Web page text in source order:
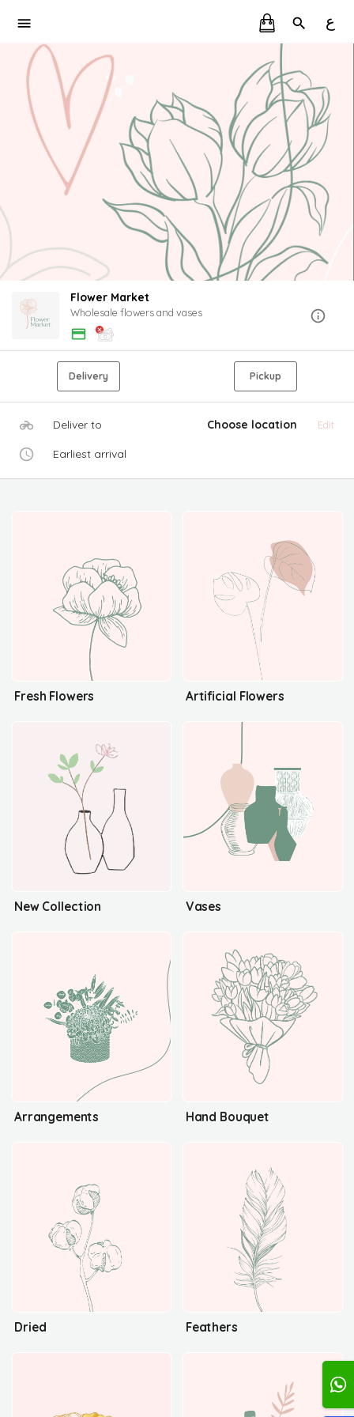
ع
Flower Market
Wholesale flowers and vases
Delivery Pickup
Deliver to Choose location Edit
Earliest arrival
Fresh Flowers Artificial Flowers
New Collection Vases
Arrangements Hand Bouquet
Dried Feathers